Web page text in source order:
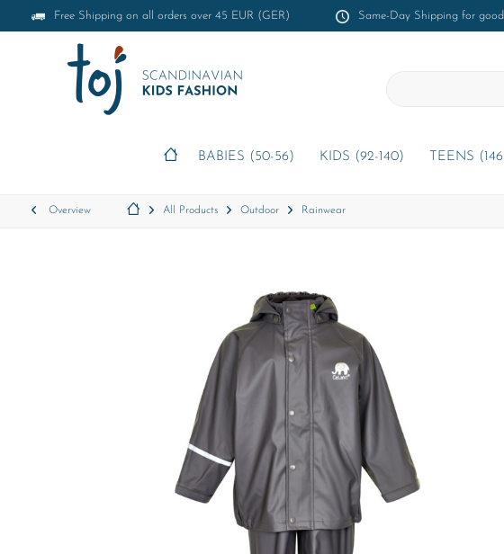
Free Shipping on all orders over 45 EUR (GER) Same-Day Shipping for
BABIES (50-56) KIDS (92-140) TEENS
Overview All Products Outdoor Rainwear